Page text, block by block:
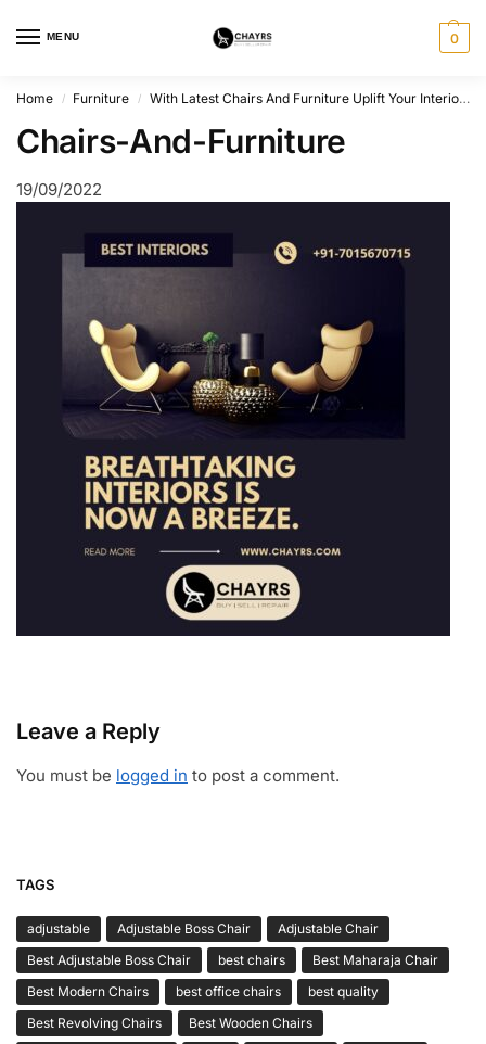
MENU 0
Home / Furniture / With Latest Chairs And Furniture Uplift Your Interiors.
Chairs-And-Furniture
19/09/2022
Leave a Reply
You must be logged in to post a comment.
TAGS
adjustable Adjustable Boss Chair
Adjustable Chair
Best Adjustable Boss Chair
best chairs
Best Maharaja Chair
Best Modern Chairs
best office chairs
best quality
Best Revolving Chairs
Best Wooden Chairs